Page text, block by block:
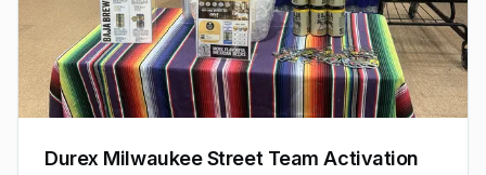
Durex Milwaukee Street Team Activation